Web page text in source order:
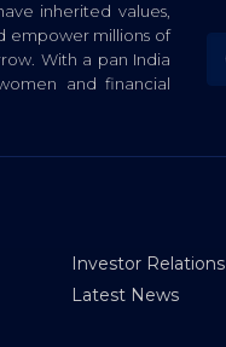
inherited values,
empower millions of
With a pan India
and financial
Investor Relations
Latest News